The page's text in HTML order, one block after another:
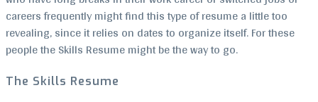
careers frequently might find this type of resume a little too
revealing, since it relies on dates to organize itself. For these
people the Skills Resume might be the way to go.
The Skills Resume